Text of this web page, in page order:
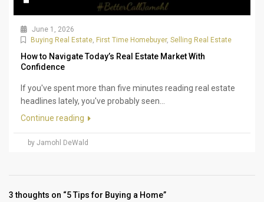
June 1, 2026
Buying Real Estate, First Time Homebuyer, Selling Real Estate
How to Navigate Today’s Real Estate Market With
Confidence
If you've spent more than five minutes reading real estate
headlines lately, you've probably seen...
Continue reading
by Jamohl DeWald
3 thoughts on “5 Tips for Buying a Home”